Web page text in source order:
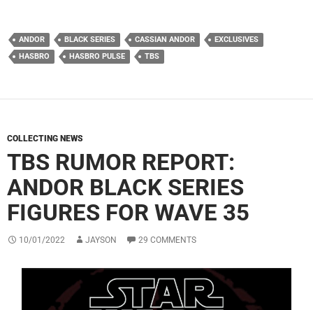
ANDOR BLACK SERIES CASSIAN ANDOR
EXCLUSIVES
HASBRO
HASBRO PULSE TBS
COLLECTING NEWS
TBS RUMOR REPORT:
ANDOR BLACK SERIES
FIGURES FOR WAVE 35
10/01/2022 JAYSON 29 COMMENTS